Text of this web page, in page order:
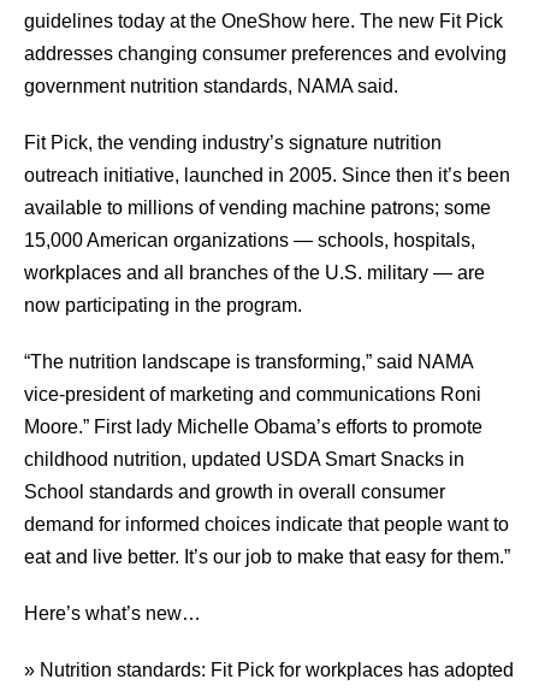
guidelines today at the OneShow here. The new Fit Pick
addresses changing consumer preferences and evolving
government nutrition standards, NAMA said.
Fit Pick, the vending industry’s signature nutrition
outreach initiative, launched in 2005. Since then it’s been
available to millions of vending machine patrons; some
15,000 American organizations — schools, hospitals,
workplaces and all branches of the U.S. military — are
now participating in the program.
“The nutrition landscape is transforming,” said NAMA
vice-president of marketing and communications Roni
Moore.” First lady Michelle Obama’s efforts to promote
childhood nutrition, updated USDA Smart Snacks in
School standards and growth in overall consumer
demand for informed choices indicate that people want to
eat and live better. It’s our job to make that easy for them.”
Here’s what’s new…
» Nutrition standards: Fit Pick for workplaces has adopted